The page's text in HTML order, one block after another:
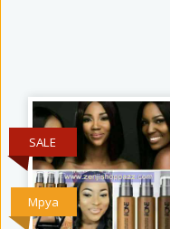
Mpya
SALE